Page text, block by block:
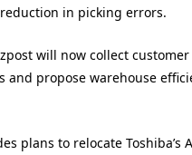
in picking errors.
will now collect
propose warehouse
plans to relocate